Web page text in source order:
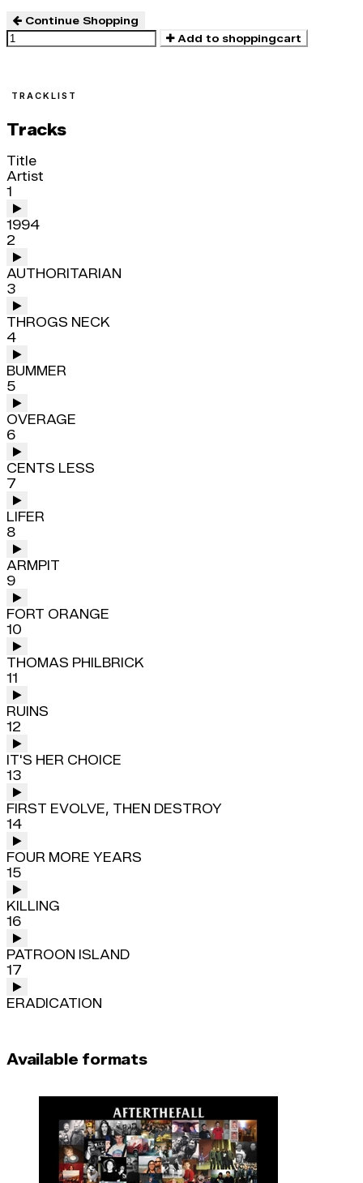
Continue Shopping
Add to shoppingcart
TRACKLIST
Tracks
Title
Artist
1
1994
2
AUTHORITARIAN
3
THROGS NECK
4
BUMMER
5
OVERAGE
6
CENTS LESS
7
LIFER
8
ARMPIT
9
FORT ORANGE
10
THOMAS PHILBRICK
11
RUINS
12
IT'S HER CHOICE
13
FIRST EVOLVE, THEN DESTROY
14
FOUR MORE YEARS
15
KILLING
16
PATROON ISLAND
17
ERADICATION
Available formats